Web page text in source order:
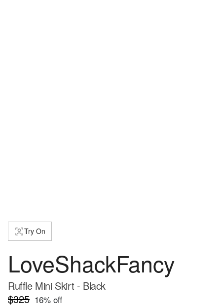
Try On
LoveShackFancy
Ruffle Mini Skirt - Black
$325 16% off